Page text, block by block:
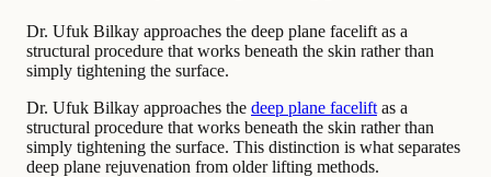
Dr. Ufuk Bilkay approaches the deep plane facelift as a
structural procedure that works beneath the skin rather than
simply tightening the surface.
Dr. Ufuk Bilkay approaches the deep plane facelift as a
structural procedure that works beneath the skin rather than
simply tightening the surface. This distinction is what separates
deep plane rejuvenation from older lifting methods.